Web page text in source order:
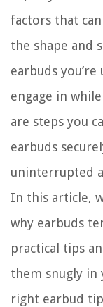
factors that
the shape and
earbuds
engage in
are steps you
earbuds
uninterrupted
In this article,
why earbuds
practical tips
them snugly in
right earbud